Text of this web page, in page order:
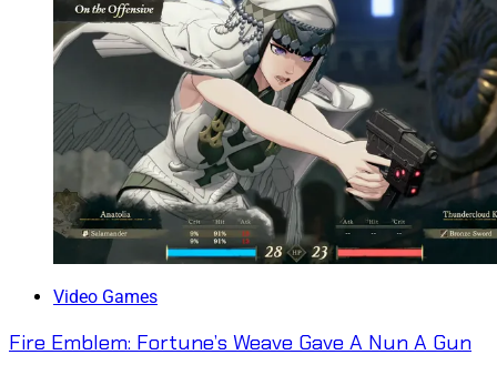
Video Games
Fire Emblem: Fortune’s Weave Gave A Nun A Gun